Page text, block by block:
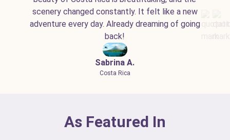
scenery changed constantly. It felt like a new
adventure every day. Already dreaming of going
back!
Sabrina A.
Costa Rica
As Featured In